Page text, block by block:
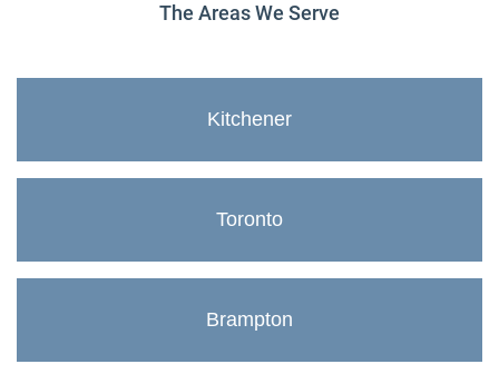
The Areas We Serve
Kitchener
Toronto
Brampton